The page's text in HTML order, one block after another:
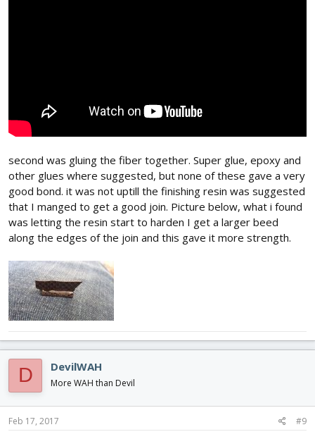
second was gluing the fiber together. Super glue, epoxy and
other glues where suggested, but none of these gave a very
good bond. it was not uptill the finishing resin was suggested
that I manged to get a good join. Picture below, what i found
was letting the resin start to harden I get a larger beed
along the edges of the join and this gave it more strength.
D DevilWAH
More WAH than Devil
Feb 17, 2017 #9